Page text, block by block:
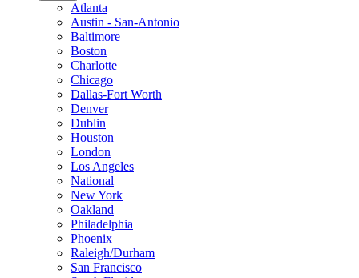
Atlanta
Austin - San-Antonio
Baltimore
Boston
Charlotte
Chicago
Dallas-Fort Worth
Denver
Dublin
Houston
London
Los Angeles
National
New York
Oakland
Philadelphia
Phoenix
Raleigh/Durham
San Francisco